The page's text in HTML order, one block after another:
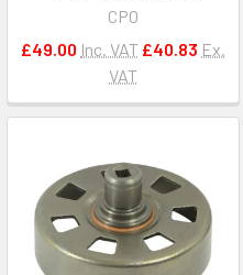
CPO
£49.00 Inc. VAT £40.83 Ex.
VAT